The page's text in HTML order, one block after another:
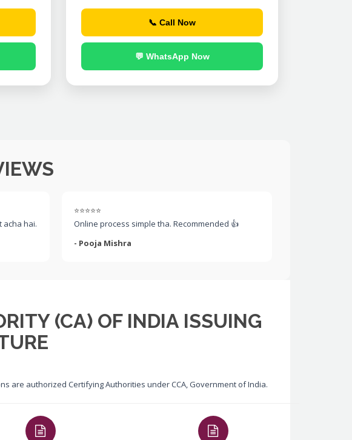
📞 Call Now
💬 WhatsApp Now
acha hai.
⭐⭐⭐⭐⭐
Online process simple tha. Recommended 👍
- Pooja Mishra
(CA) OF INDIA ISSUING
are authorized Certifying Authorities under CCA, Government of India.